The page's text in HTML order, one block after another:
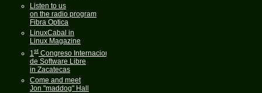
Listen to us
on the radio program
Fibra Optica
LinuxCabal in
Linux Magazine
1stCongreso Internacional
de Software Libre
in Zacatecas
Come and meet
Jon "maddog" Hall